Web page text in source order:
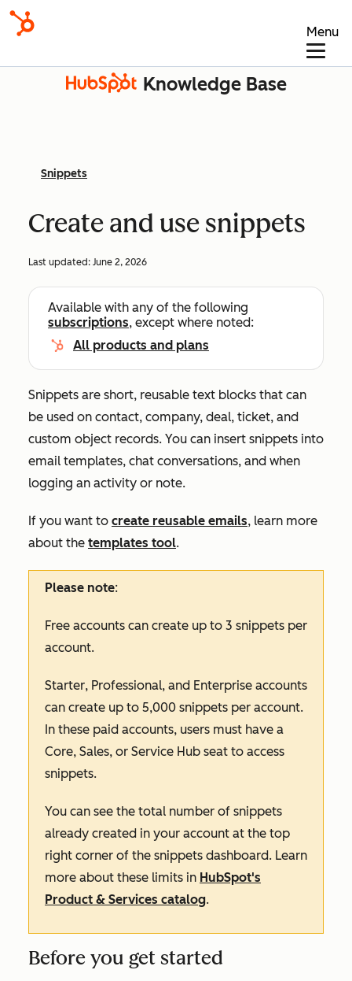
Menu
Knowledge Base
Snippets
Create and use snippets
Last updated: June 2, 2026
Available with any of the following
subscriptions, except where noted:
All products and plans
Snippets are short, reusable text blocks that can
be used on contact, company, deal, ticket, and
custom object records. You can insert snippets into
email templates, chat conversations, and when
logging an activity or note.
If you want to create reusable emails, learn more
about the templates tool.
Please note:
Free accounts can create up to 3 snippets per
account.
Starter, Professional, and Enterprise accounts
can create up to 5,000 snippets per account.
In these paid accounts, users must have a
Core, Sales, or Service Hub seat to access
snippets.
You can see the total number of snippets
already created in your account at the top
right corner of the snippets dashboard. Learn
more about these limits in HubSpot's
Product & Services catalog.
Before you get started